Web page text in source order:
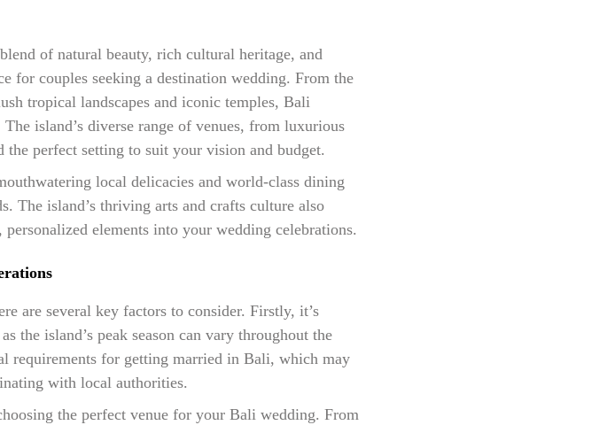
of natural beauty, rich cultural heritage, and
for couples seeking a destination wedding. From the
tropical landscapes and iconic temples, Bali
island’s diverse range of venues, from luxurious
perfect setting to suit your vision and budget.
local delicacies and world-class dining
The island’s thriving arts and crafts culture also
elements into your wedding celebrations.
are several key factors to consider. Firstly, it’s
the island’s peak season can vary throughout the
requirements for getting married in Bali, which may
with local authorities.
the perfect venue for your Bali wedding. From